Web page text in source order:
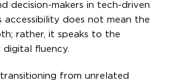
decision-makers in tech-driven
accessibility does not mean the
rather, it speaks to the
digital fluency.
from unrelated